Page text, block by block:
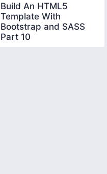
Build An HTML5
Template With
Bootstrap and SASS
Part 10